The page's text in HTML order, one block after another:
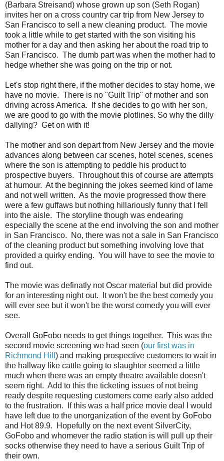
(Barbara Streisand) whose grown up son (Seth Rogan)
invites her on a cross country car trip from New Jersey to
San Francisco to sell a new cleaning product. The movie
took a little while to get started with the son visiting his
mother for a day and then asking her about the road trip to
San Francisco. The dumb part was when the mother had to
hedge whether she was going on the trip or not.
Let's stop right there, if the mother decides to stay home, we
have no movie. There is no "Guilt Trip" of mother and son
driving across America. If she decides to go with her son,
we are good to go with the movie plotlines. So why the dilly
dallying? Get on with it!
The mother and son depart from New Jersey and the movie
advances along between car scenes, hotel scenes, scenes
where the son is attempting to peddle his product to
prospective buyers. Throughout this of course are attempts
at humour. At the beginning the jokes seemed kind of lame
and not well written. As the movie progressed thow there
were a few guffaws but nothing hillariously funny that I fell
into the aisle. The storyline though was endearing
especially the scene at the end involving the son and mother
in San Francisco. No, there was not a sale in San Francisco
of the cleaning product but something involving love that
provided a quirky ending. You will have to see the movie to
find out.
The movie was definatly not Oscar material but did provide
for an interesting night out. It won't be the best comedy you
will ever see but it won't be the worst comedy you will ever
see.
Overall GoFobo needs to get things together. This was the
second movie screening we had seen (our first was in
Richmond Hill ) and making prospective customers to wait in
the hallway like cattle going to slaughter seemed a little
much when there was an empty theatre available doesn't
seem right. Add to this the ticketing issues of not being
ready despite requesting customers come early also added
to the frustration. If this was a half price movie deal I would
have left due to the unorganization of the event by GoFobo
and Hot 89.9. Hopefully on the next event SilverCity,
GoFobo and whomever the radio station is will pull up their
socks otherwise they need to have a serious Guilt Trip of
their own.